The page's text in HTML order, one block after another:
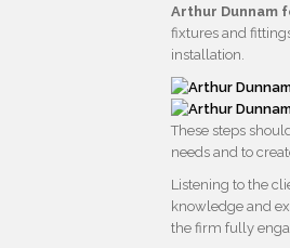
Arthur Dunnam
fixtures and
installation.
These steps
needs and to
Listening to the
knowledge and
the firm fully